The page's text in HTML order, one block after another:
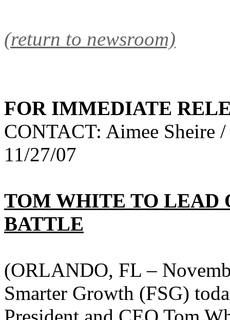
(return to newsroom)
FOR IMMEDIATE
CONTACT: Aimee Sheire
11/27/07
TOM WHITE TO LEAD
BATTLE
(ORLANDO, FL –
Smarter Growth (FSG)